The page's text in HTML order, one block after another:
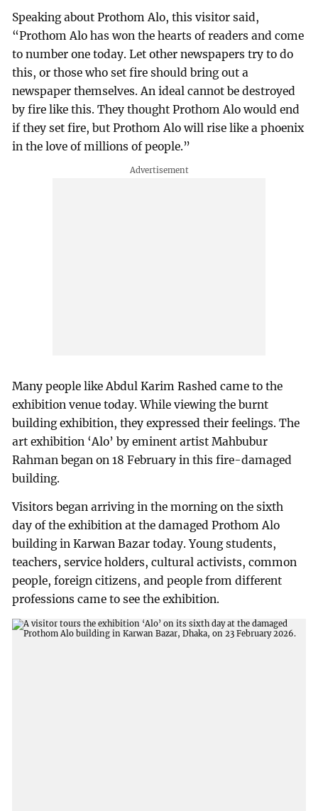
Speaking about Prothom Alo, this visitor said,
“Prothom Alo has won the hearts of readers and come
to number one today. Let other newspapers try to do
this, or those who set fire should bring out a
newspaper themselves. An ideal cannot be destroyed
by fire like this. They thought Prothom Alo would end
if they set fire, but Prothom Alo will rise like a phoenix
in the love of millions of people.”
Many people like Abdul Karim Rashed came to the
exhibition venue today. While viewing the burnt
building exhibition, they expressed their feelings. The
art exhibition ‘Alo’ by eminent artist Mahbubur
Rahman began on 18 February in this fire-damaged
building.
Visitors began arriving in the morning on the sixth
day of the exhibition at the damaged Prothom Alo
building in Karwan Bazar today. Young students,
teachers, service holders, cultural activists, common
people, foreign citizens, and people from different
professions came to see the exhibition.